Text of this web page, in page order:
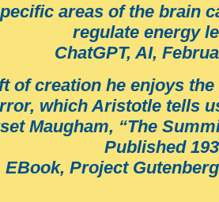
areas of the brain
regulate energy
ChatGPT, AI,
creation he enjoys
which Aristotle tells
Maugham, “The
Published
EBook, Project